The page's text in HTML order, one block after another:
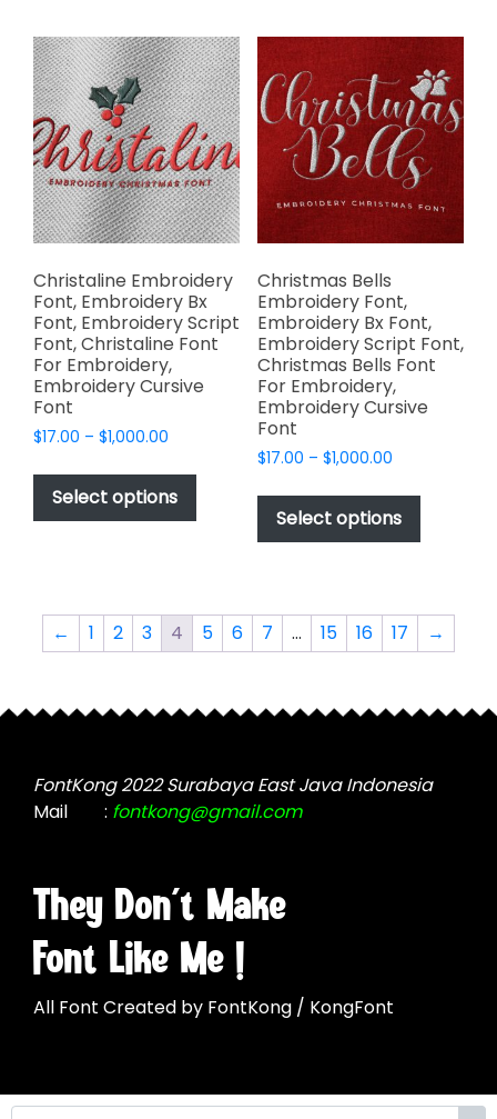
options
may
be
chosen
on
the
product
page
variants.
The
options
may
be
chosen
on
product
Christaline Embroidery
Font, Embroidery Bx
Font, Embroidery Script
Font, Christaline Font
For Embroidery,
Embroidery Cursive
Font
$17.00 – $1,000.00
$17.00
through
$1,000.00
Select options
This
product
has
multiple
options
may
chosen
product
page
Christmas Bells
Embroidery Font,
Embroidery Bx Font,
Embroidery Script Font,
Christmas Bells Font
For Embroidery,
Embroidery Cursive
Font
$17.00 – $1,000.00Price
$17.00
through
$1,000.00
Select options
This
has
The
options
be
the
← 1 2 3 4 5 6 7 … 15 16 17 →
They Don't Make
Font Like Me !
All Font Created by FontKong / KongFont
FontKong 2022 Surabaya East Java Indonesia
Mail
: fontkong@gmail.com